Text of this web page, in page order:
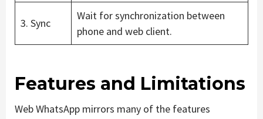
3. Sync
Wait for synchronization between
phone and web client.
Features and Limitations
Web WhatsApp mirrors many of the features